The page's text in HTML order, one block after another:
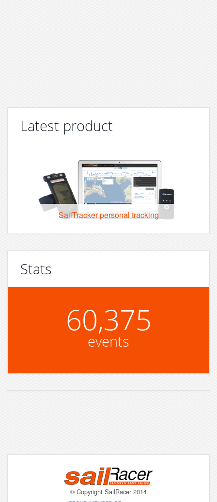
Latest product
SailTracker personal tracking
Stats
60,375
events
© Copyright SailRacer 2014